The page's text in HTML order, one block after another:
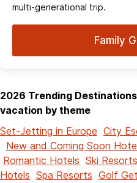
multi-generational trip.
Family
2026 Trending
vacation by theme
Set-Jetting in Europe City
New and Coming Soon
Romantic Hotels Ski Resorts
Hotels Spa Resorts Golf